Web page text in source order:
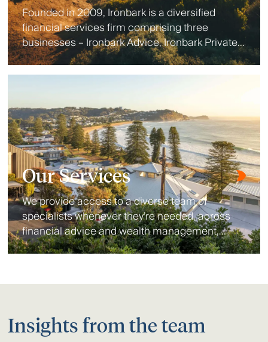
Founded in 2009, Ironbark is a diversified
financial services firm comprising three
businesses – Ironbark Advice, Ironbark Private
Wealth and Ironbark Investment Solutions.
Our Services
We provide access to a diverse team of
specialists whenever they’re needed, across
financial advice and wealth management,
lending, aged care, wealth protection, estate
Insights from the team